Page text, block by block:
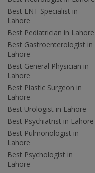
Best ENT Specialist in
Lahore
Best Pediatrician in Lahore
Best Gastroenterologist in
Lahore
Best General Physician in
Lahore
Best Plastic Surgeon in
Lahore
Best Urologist in Lahore
Best Psychiatrist in Lahore
Best Pulmonologist in
Lahore
Best Psychologist in
Lahore